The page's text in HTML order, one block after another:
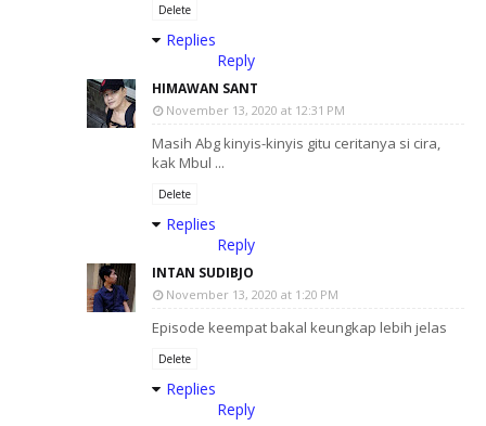
Delete
Replies
Reply
HIMAWAN SANT
November 13, 2020 at 12:31 PM
Masih Abg kinyis-kinyis gitu ceritanya si cira,
kak Mbul ...
Delete
Replies
Reply
INTAN SUDIBJO
November 13, 2020 at 1:20 PM
Episode keempat bakal keungkap lebih jelas
Delete
Replies
Reply